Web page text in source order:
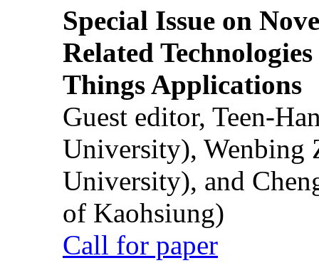
Special Issue on
Related
Things Applications
Guest editor, Teen-
University), Wenbing
University), and
of Kaohsiung)
Call for paper